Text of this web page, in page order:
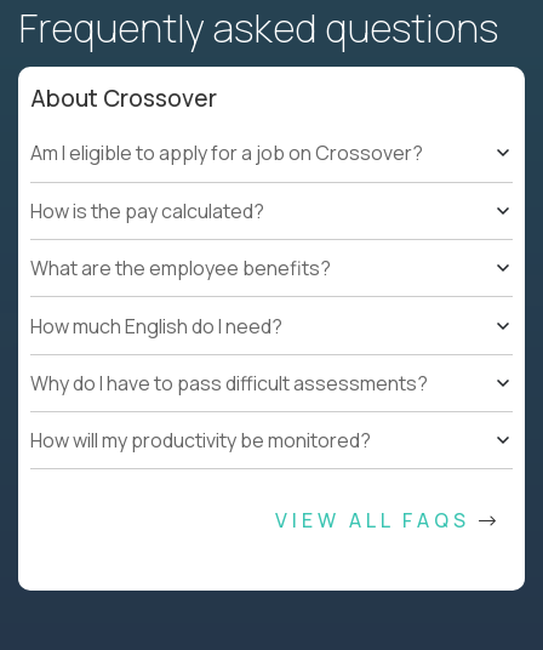
Frequently asked questions
About Crossover
Am I eligible to apply for a job on Crossover?
How is the pay calculated?
What are the employee benefits?
How much English do I need?
Why do I have to pass difficult assessments?
How will my productivity be monitored?
VIEW ALL FAQS